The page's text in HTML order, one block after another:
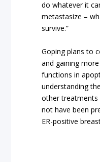
do whatever it
metastasize –
survive.”
Goping plans to
and gaining
functions in
understanding
other
not have been
ER-positive